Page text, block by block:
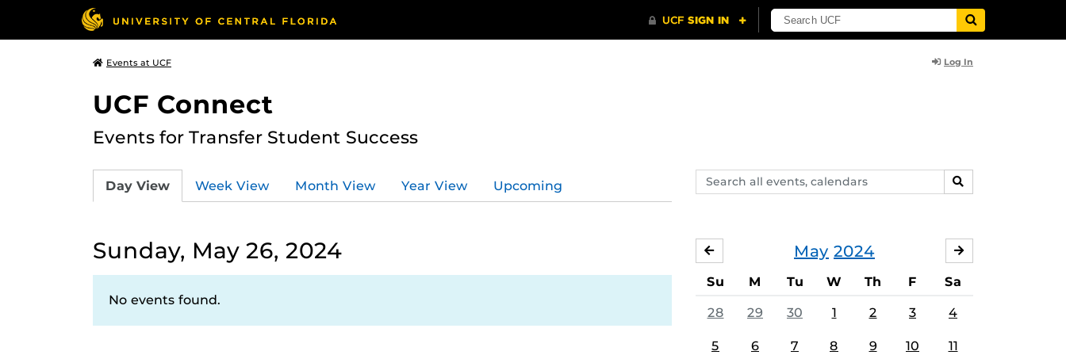
Events at UCF Log In
UCF Connect
Events for Transfer Student Success
Search
events,
SEARCH
Day View Week View Month View Year View Upcoming
Sunday, May 26, 2024
No events found.
May 2024
APRIL
Su M Tu W Th F Sa
28 29 30 1 2 3 4
5 6 7 8 9 10 11